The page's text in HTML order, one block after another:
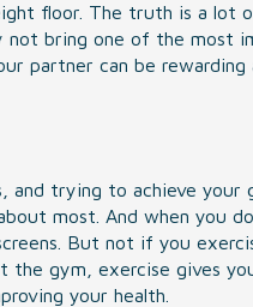
floor. The truth is a lot
not bring one of the most
partner can be rewarding
and trying to achieve your
most. And when you
But not if you
the gym, exercise gives
your health.